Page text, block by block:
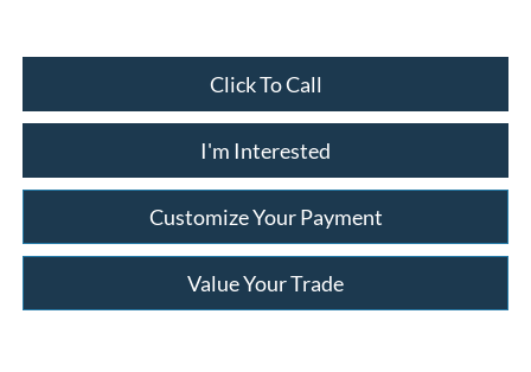
Click To Call
I'm Interested
Customize Your Payment
Value Your Trade